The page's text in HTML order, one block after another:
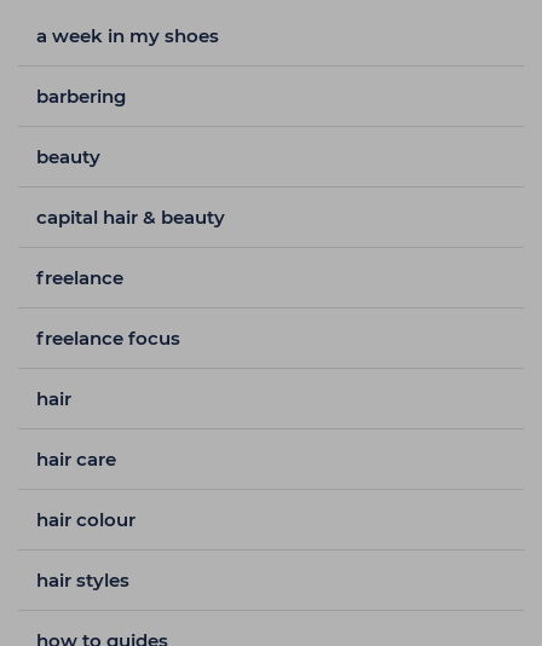
a week in my shoes
barbering
beauty
capital hair & beauty
freelance
freelance focus
hair
hair care
hair colour
hair styles
how to guides